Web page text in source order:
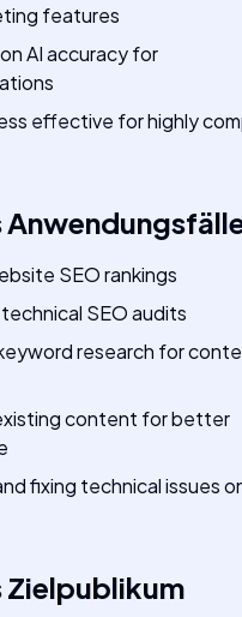
features
AI accuracy for
effective for highly
SEO rankings
SEO audits
research for
content for better
fixing technical issues
Zielpublikum